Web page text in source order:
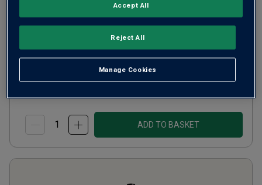
£12.00 per bottle
when you mix12+
SAVE£24.00
ADD TO BASKET
Manage Cookies
Reject All
Accept All